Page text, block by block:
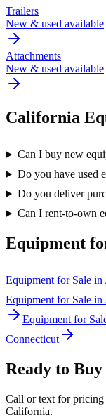
Trailers
New & used available
Attachments
New & used available
California
Can I buy new
Do you have used
Do you deliver
Can I rent-to-own
Equipment
Equipment for Sale in
Equipment for Sale in
Equipment for
Connecticut
Ready to
Call or text for
California.